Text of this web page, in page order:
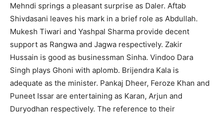
Mehndi springs a pleasant surprise as Daler. Aftab
Shivdasani leaves his mark in a brief role as Abdullah.
Mukesh Tiwari and Yashpal Sharma provide decent
support as Rangwa and Jagwa respectively. Zakir
Hussain is good as businessman Sinha. Vindoo Dara
Singh plays Ghoni with aplomb. Brijendra Kala is
adequate as the minister. Pankaj Dheer, Feroze Khan and
Puneet Issar are entertaining as Karan, Arjun and
Duryodhan respectively. The reference to their